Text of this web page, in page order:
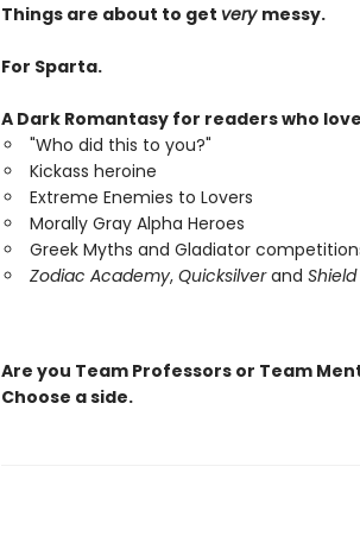
Things are about to get very messy.
For Sparta.
A Dark Romantasy for readers who
"Who did this to you?"
Kickass heroine
Extreme Enemies to Lovers
Morally Gray Alpha Heroes
Greek Myths and Gladiator
Zodiac Academy, Quicksilverand
Are you Team Professors or Team
Choose a side.